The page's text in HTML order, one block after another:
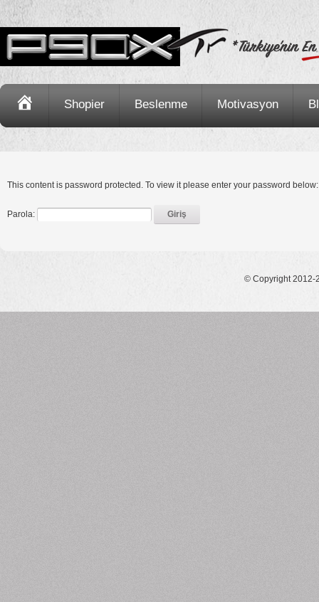
Sayfa
Shopier Beslenme Motivasyon
This content is password protected. To view it please enter your password below:
Parola:
© Copyright 2012-